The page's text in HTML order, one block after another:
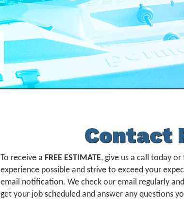
Contact
To receive a FREE ESTIMATE, give us a call today
experience possible and strive to exceed your
email notification. We check our email regularly
get your job scheduled and answer any questions